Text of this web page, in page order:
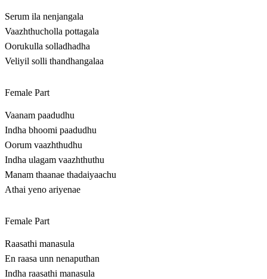
Serum ila nenjangala
Vaazhthucholla pottagala
Oorukulla solladhadha
Veliyil solli thandhangalaa
Female Part
Vaanam paadudhu
Indha bhoomi paadudhu
Oorum vaazhthudhu
Indha ulagam vaazhthuthu
Manam thaanae thadaiyaachu
Athai yeno ariyenae
Female Part
Raasathi manasula
En raasa unn nenaputhan
Indha raasathi manasula